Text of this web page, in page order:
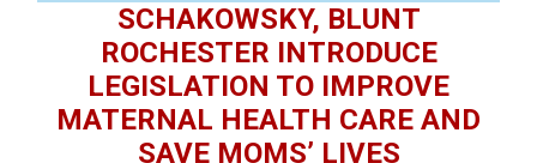
SCHAKOWSKY, BLUNT
ROCHESTER INTRODUCE
LEGISLATION TO IMPROVE
MATERNAL HEALTH CARE AND
SAVE MOMS’ LIVES